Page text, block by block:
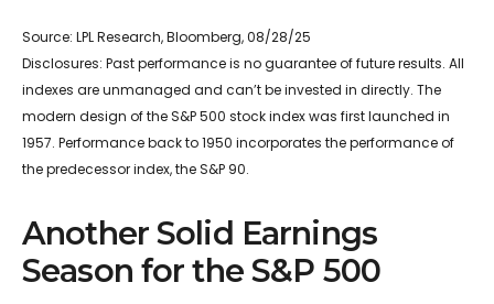
Source: LPL Research, Bloomberg, 08/28/25
Disclosures: Past performance is no guarantee of future results. All
indexes are unmanaged and can’t be invested in directly. The
modern design of the S&P 500 stock index was first launched in
1957. Performance back to 1950 incorporates the performance of
the predecessor index, the S&P 90.
Another Solid Earnings
Season for the S&P 500